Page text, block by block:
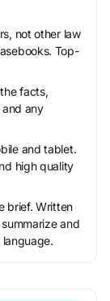
not other law
Top-
facts,
and any
and tablet.
high quality
brief. Written
and
language.